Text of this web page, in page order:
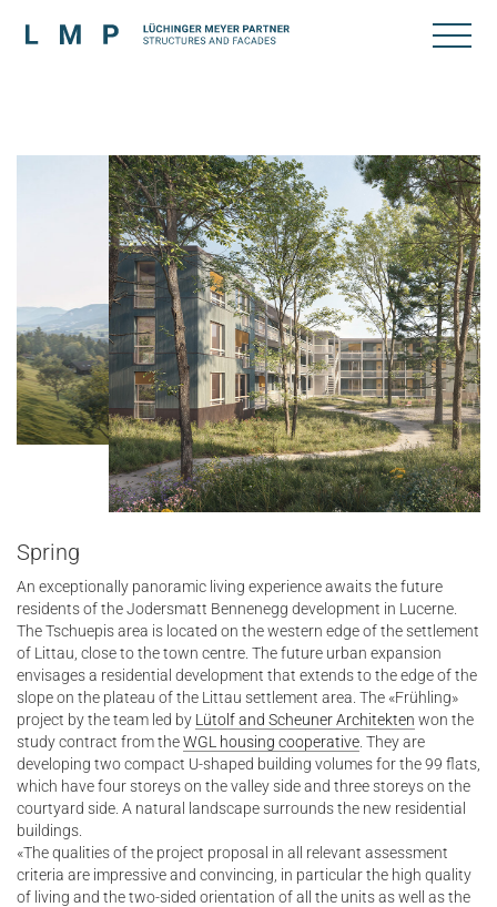
Spring
An exceptionally panoramic living experience awaits the future
residents of the Jodersmatt Bennenegg development in Lucerne.
The Tschuepis area is located on the western edge of the settlement
of Littau, close to the town centre. The future urban expansion
envisages a residential development that extends to the edge of the
slope on the plateau of the Littau settlement area. The «Frühling»
project by the team led by Lütolf and Scheuner Architekten won the
study contract from theWGL housing cooperative . They are
developing two compact U-shaped building volumes for the 99 flats,
which have four storeys on the valley side and three storeys on the
courtyard side. A natural landscape surrounds the new residential
buildings.
«The qualities of the project proposal in all relevant assessment
criteria are impressive and convincing, in particular the high quality
of living and the two-sided orientation of all the units as well as the